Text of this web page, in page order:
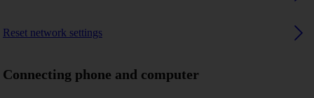
Reset network settings
Connecting phone and computer